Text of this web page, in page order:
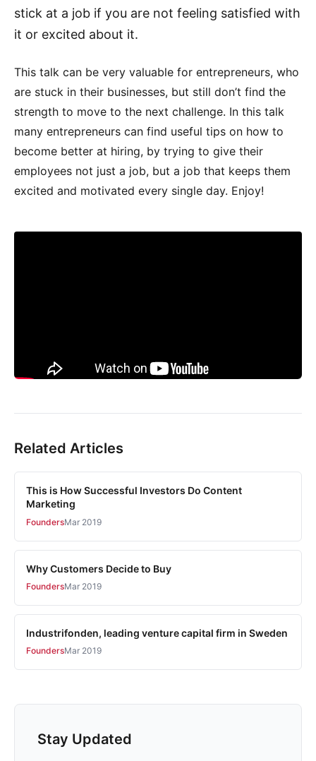
stick at a job if you are not feeling satisfied with
it or excited about it.
This talk can be very valuable for entrepreneurs, who
are stuck in their businesses, but still don’t find the
strength to move to the next challenge. In this talk
many entrepreneurs can find useful tips on how to
become better at hiring, by trying to give their
employees not just a job, but a job that keeps them
excited and motivated every single day. Enjoy!
Related Articles
This is How Successful Investors Do Content
Marketing
FoundersMar 2019
Why Customers Decide to Buy
FoundersMar 2019
Industrifonden, leading venture capital firm in Sweden
FoundersMar 2019
Stay Updated